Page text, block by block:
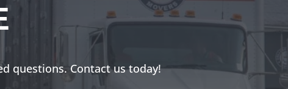
questions. Contact us today!